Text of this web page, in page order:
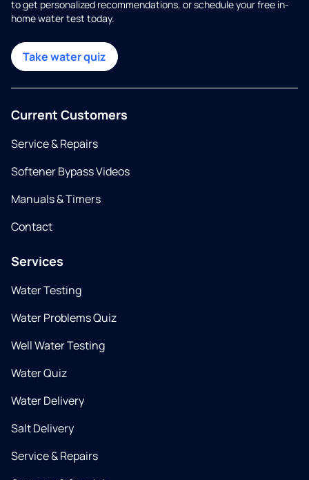
to get personalized recommendations, or schedule your free in-
home water test today.
Take water quiz
Current Customers
Service & Repairs
Softener Bypass Videos
Manuals & Timers
Contact
Services
Water Testing
Water Problems Quiz
Well Water Testing
Water Quiz
Water Delivery
Salt Delivery
Service & Repairs